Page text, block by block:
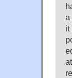
a
it